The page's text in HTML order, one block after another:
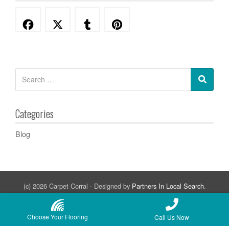
Categories
Blog
(c) 2026 Carpet Corral - Designed by Partners In Local Search.
Adelanto
Phelan
Choose Your Flooring Call Us Now